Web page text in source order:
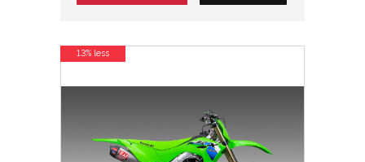
13% less